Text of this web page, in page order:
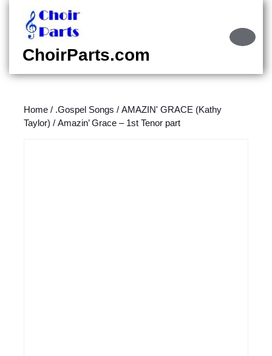
content
content
ChoirParts.com
Home / .Gospel Songs / AMAZIN' GRACE (Kathy
Taylor) / Amazin’ Grace – 1st Tenor part